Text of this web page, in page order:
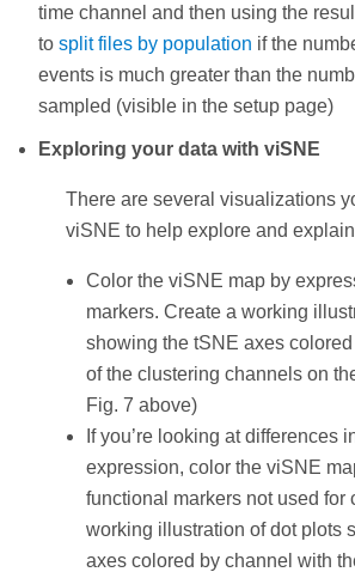
time channel and then using the
to split files by population if the
events is much greater than the
sampled (visible in the setup page)
Exploring your data with viSNE
There are several visualizations
viSNE to help explore and
Color the viSNE map by
markers. Create a working
showing the tSNE axes colored
of the clustering channels on
Fig. 7 above)
If you’re looking at differences
expression, color the viSNE
functional markers not used for
working illustration of dot plots
axes colored by channel with